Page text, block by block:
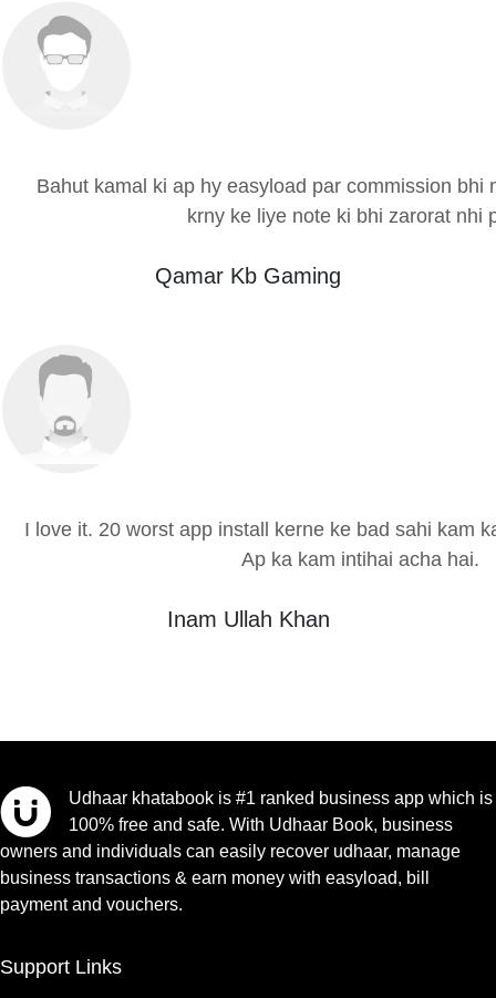
Bahut kamal ki ap hy easyload par commission bhi
krny ke liye note ki bhi zarorat nhi
Qamar Kb Gaming
I love it. 20 worst app install kerne ke bad sahi kam
Ap ka kam intihai acha hai.
Inam Ullah Khan
Udhaar khatabook is #1 ranked business app which is
100% free and safe. With Udhaar Book, business
owners and individuals can easily recover udhaar, manage
business transactions & earn money with easyload, bill
payment and vouchers.
Support Links